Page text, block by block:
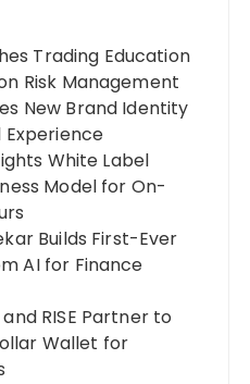
Trading Education
Risk Management
New Brand Identity
Experience
White Label
Model for On-
Builds First-Ever
AI for Finance
RISE Partner to
Wallet for